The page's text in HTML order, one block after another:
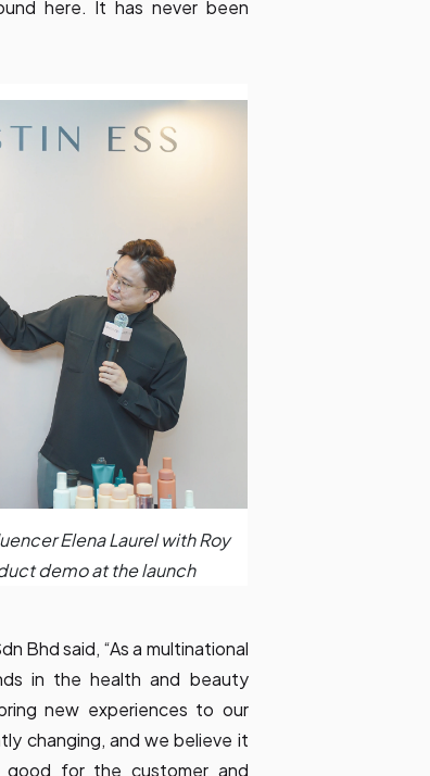
here. It has never been
Elena Laurel with Roy
demo at the launch
Bhd said, “As a multinational
in the health and beauty
new experiences to our
changing, and we believe it
for the customer and